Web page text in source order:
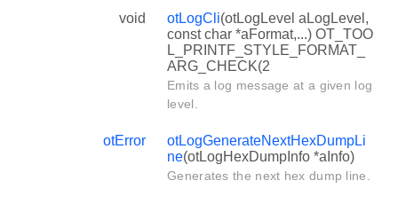
void otLogCli(otLogLevel aLogLevel,
const char *aFormat,...) OT_TOO
L_PRINTF_STYLE_FORMAT_
ARG_CHECK(2
Emits a log message at a given log
level.
otError
otLogGenerateNextHexDumpLi
ne(otLogHexDumpInfo *aInfo)
Generates the next hex dump line.